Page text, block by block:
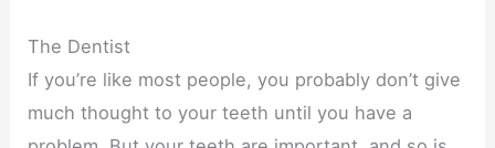
The Dentist
If you’re like most people, you probably don’t give
much thought to your teeth until you have a